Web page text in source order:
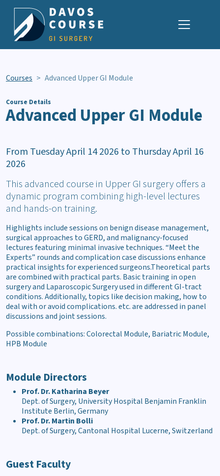
Courses Advanced Upper GI Module
Course Details
Advanced Upper GI Module
From Tuesday April 14 2026 to Thursday April 16
2026
This advanced course in Upper GI surgery offers a
dynamic program combining high-level lectures
and hands-on training.
Highlights include sessions on benign disease management,
surgical approaches to GERD, and malignancy-focused
lectures featuring minimal invasive techniques. “Meet the
Experts” rounds and complication case discussions enhance
practical insights for experienced surgeons.Theoretical parts
are combined with practical parts. Basic training in open
surgery and Laparoscopic Surgery used in different GI-tract
conditions. Additionally, topics like decision making, how to
deal with or avoid complications. etc. are addressed in panel
discussions and joint sessions.
Possible combinations:Colorectal Module, Bariatric Module,
HPB Module
Module Directors
Prof. Dr. Katharina Beyer
Dept. of Surgery, University Hospital Benjamin Franklin
Institute Berlin, Germany
Prof. Dr. Martin Bolli
Dept. of Surgery, Cantonal Hospital Lucerne, Switzerland
Guest Faculty